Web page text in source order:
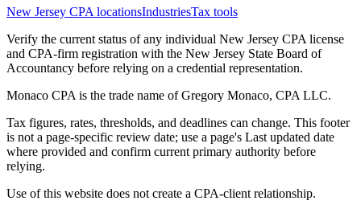
New Jersey CPA locationsIndustriesTax tools
Verify the current status of any individual New Jersey CPA license
and CPA-firm registration with the New Jersey State Board of
Accountancy before relying on a credential representation.
Monaco CPA is the trade name ofGregory Monaco, CPA LLC.
Tax figures, rates, thresholds, and deadlines can change. This footer
is not a page-specific review date; use a page's Last updated date
where provided and confirm current primary authority before
relying.
Use of this website does not create a CPA-client relationship.